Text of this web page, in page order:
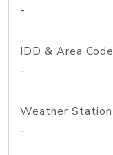
-
IDD & Area Code
-
Weather Station
-